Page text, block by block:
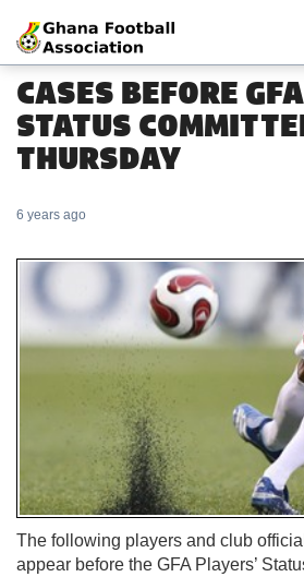
CASES BEFORE
STATUS
THURSDAY
6 years ago
The following players and club
appear before the GFA Players’